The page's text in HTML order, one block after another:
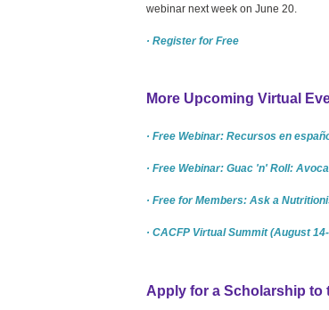
webinar next week on June 20.
· Register for Free
More Upcoming Virtual
· Free Webinar: Recursos en
· Free Webinar: Guac 'n' Roll:
· Free for Members: Ask a
· CACFP Virtual Summit (August
Apply for a Scholarship to